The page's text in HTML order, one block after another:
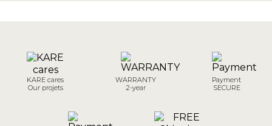
KARE cares
Our projets
WARRANTY
2-year
Payment
SECURE